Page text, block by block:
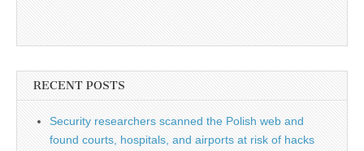
RECENT POSTS
Security researchers scanned the Polish web and
found courts, hospitals, and airports at risk of hacks